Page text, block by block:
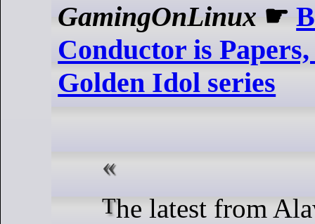
GamingOnLinux ☛
Conductor is Papers,
Golden Idol series
The latest from Alawar is a spin-